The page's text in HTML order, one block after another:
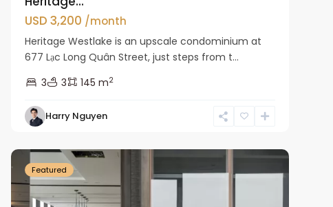
USD 3,200 /month
Heritage Westlake is an upscale condominium at
677 Lạc Long Quân Street, just steps from t...
3
3 145 m2
Harry Nguyen
Ba
Featured